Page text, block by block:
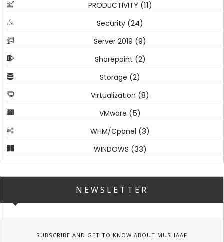
PRODUCTIVITY (11)
Security (24)
Server 2019 (9)
Sharepoint (2)
Storage (2)
Virtualization (8)
VMware (5)
WHM/Cpanel (3)
WINDOWS (33)
NEWSLETTER
SUBSCRIBE AND GET TO KNOW ABOUT MUSHAAF